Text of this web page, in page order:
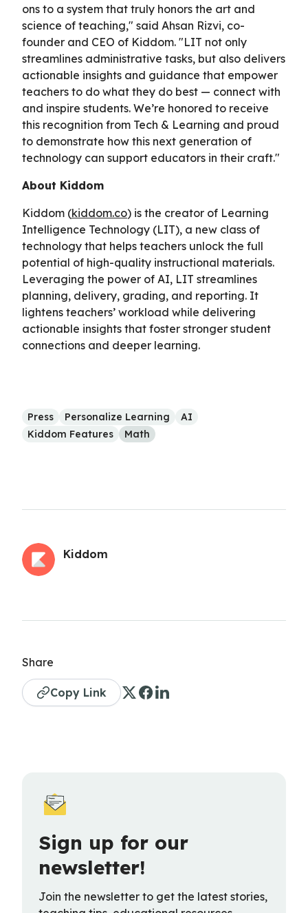
ons to a system that truly honors the art and
science of teaching," said Ahsan Rizvi, co-
founder and CEO of Kiddom. "LIT not only
streamlines administrative tasks, but also delivers
actionable insights and guidance that empower
teachers to do what they do best — connect with
and inspire students. We’re honored to receive
this recognition from Tech & Learning and proud
to demonstrate how this next generation of
technology can support educators in their craft."
About Kiddom
Kiddom (kiddom.co) is the creator of Learning
Intelligence Technology (LIT), a new class of
technology that helps teachers unlock the full
potential of high-quality instructional materials.
Leveraging the power of AI, LIT streamlines
planning, delivery, grading, and reporting. It
lightens teachers’ workload while delivering
actionable insights that foster stronger student
connections and deeper learning.
Press Personalize Learning
AI
Kiddom Features
Math
Kiddom
Share
Copy Link
Sign up for our
newsletter!
Join the newsletter to get the latest stories,